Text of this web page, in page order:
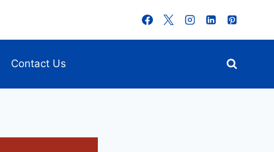
Contact Us